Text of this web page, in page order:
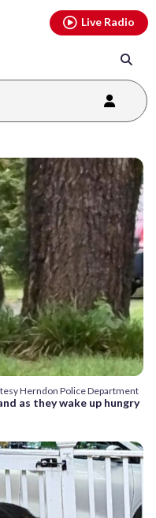
Live Radio
Herndon Police Department
as they wake up hungry
youtubethreads